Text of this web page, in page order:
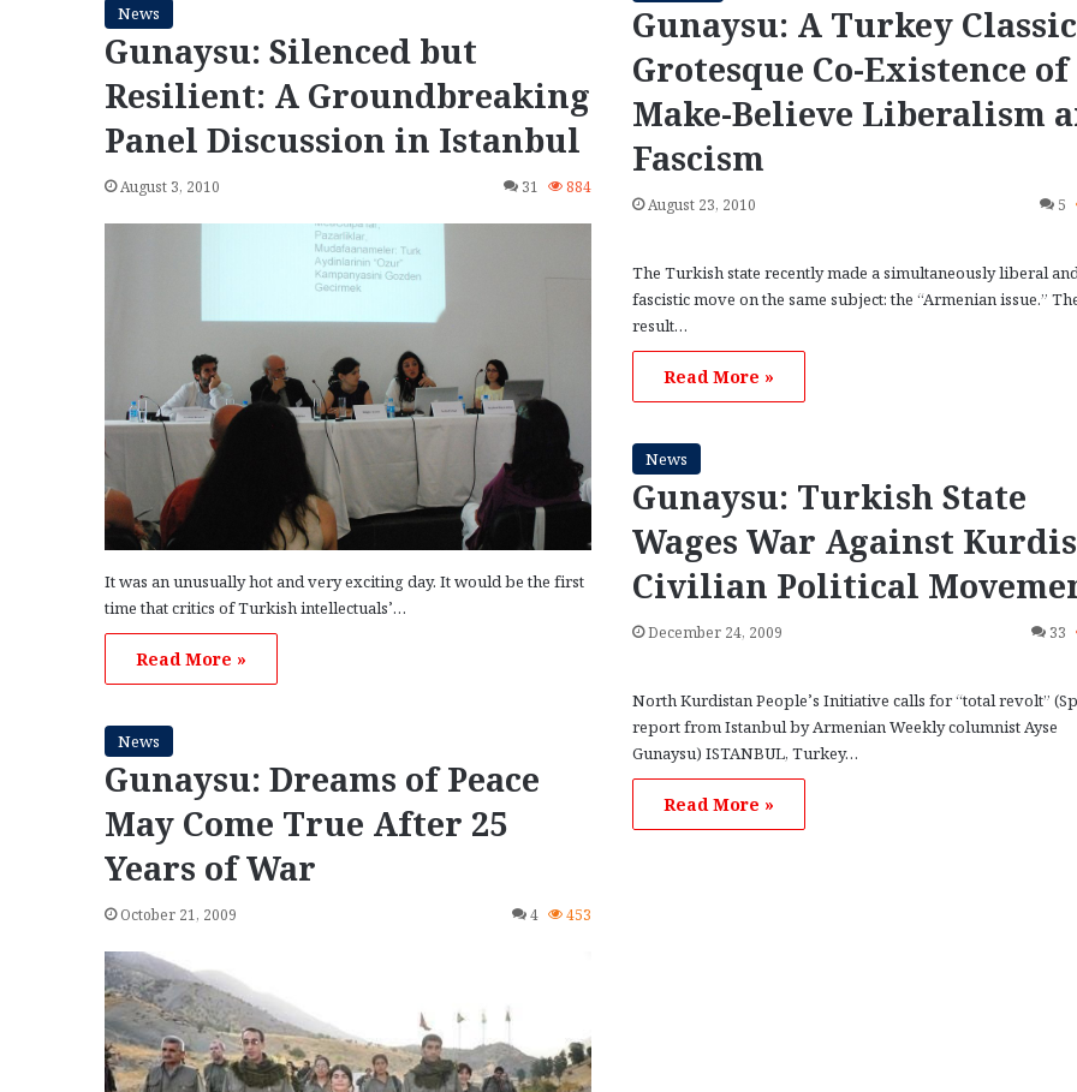
Gunaysu: A Turkey
Grotesque Co-Existence of
Make-Believe Liberalism
Fascism
August 23, 2010 5
The Turkish state recently made a simultaneously liberal
fascistic move on the same subject: the “Armenian issue.”
result…
Read More »
News
Gunaysu: Silenced but
Resilient: A Groundbreaking
Panel Discussion in Istanbul
August 3, 2010 31 884
It was an unusually hot and very exciting day. It would be the first
time that critics of Turkish intellectuals’…
Read More »
News
Gunaysu: Turkish State
Wages War Against
Civilian Political
December 24, 2009 33
North Kurdistan People’s Initiative calls for “total revolt”
report from Istanbul by Armenian Weekly columnist Ayse
Gunaysu) ISTANBUL, Turkey…
Read More »
News
Gunaysu: Dreams of Peace
May Come True After 25
Years of War
October 21, 2009 4 453